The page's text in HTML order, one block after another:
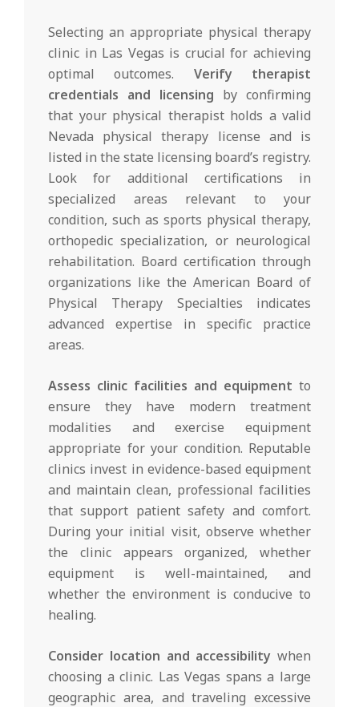
Selecting an appropriate physical therapy
clinic in Las Vegas is crucial for achieving
optimal outcomes. Verify therapist
credentials and licensing by confirming
that your physical therapist holds a valid
Nevada physical therapy license and is
listed in the state licensing board’s registry.
Look for additional certifications in
specialized areas relevant to your
condition, such as sports physical therapy,
orthopedic specialization, or neurological
rehabilitation. Board certification through
organizations like the American Board of
Physical Therapy Specialties indicates
advanced expertise in specific practice
areas.
Assess clinic facilities and equipment to
ensure they have modern treatment
modalities and exercise equipment
appropriate for your condition. Reputable
clinics invest in evidence-based equipment
and maintain clean, professional facilities
that support patient safety and comfort.
During your initial visit, observe whether
the clinic appears organized, whether
equipment is well-maintained, and
whether the environment is conducive to
healing.
Consider location and accessibility when
choosing a clinic. Las Vegas spans a large
geographic area, and traveling excessive